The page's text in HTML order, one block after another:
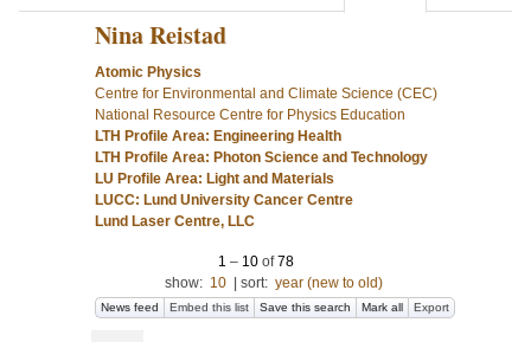
Nina Reistad
Atomic Physics
Centre for Environmental and Climate Science (CEC)
National Resource Centre for Physics Education
LTH Profile Area: Engineering Health
LTH Profile Area: Photon Science and Technology
LU Profile Area: Light and Materials
LUCC: Lund University Cancer Centre
Lund Laser Centre, LLC
1 – 10 of78
show: 10 sort: year (new to old)
News feed Embed this list Save this search Mark all Export